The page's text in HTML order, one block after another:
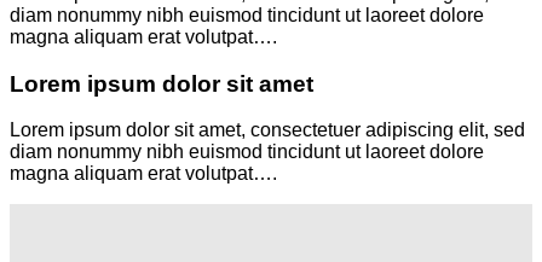
diam nonummy nibh euismod tincidunt ut laoreet dolore
magna aliquam erat volutpat….
Lorem ipsum dolor sit amet
Lorem ipsum dolor sit amet, consectetuer adipiscing elit, sed
diam nonummy nibh euismod tincidunt ut laoreet dolore
magna aliquam erat volutpat….